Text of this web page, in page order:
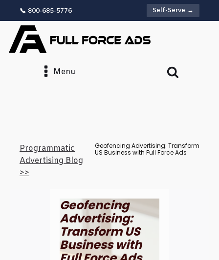
📞 800-685-5776 Self-Serve →
Menu
Programmatic
Advertising Blog
>>
Geofencing Advertising: Transform
US Business with Full Force Ads
Geofencing
Advertising:
Transform US
Business with